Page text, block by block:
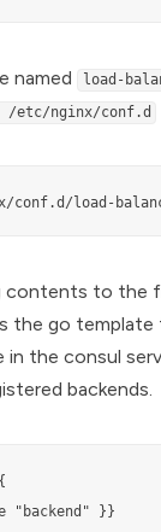
named load-
/etc/nginx/conf.d
conf.d/load-
to the
the go
in the consul
backends.
"backend" }}